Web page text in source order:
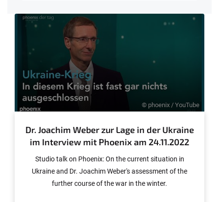
© phoenix / YouTube
Dr. Joachim Weber zur Lage in der Ukraine
im Interview mit Phoenix am 24.11.2022
Studio talk on Phoenix: On the current situation in
Ukraine and Dr. Joachim Weber's assessment of the
further course of the war in the winter.